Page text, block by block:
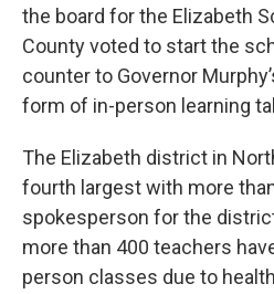
the board for the Elizabeth
County voted to start the
counter to Governor
form of in-person learning
The Elizabeth district in
fourth largest with more
spokesperson for the
more than 400 teachers
person classes due to